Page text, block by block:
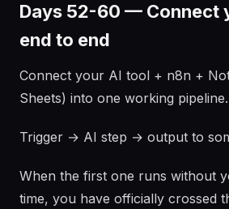
Days 52-60 — Connect
end to end
Connect your AI tool + n8n +
Sheets) into one working pipeline.
Trigger → AI step → output to
When the first one runs without
time, you have officially crossed